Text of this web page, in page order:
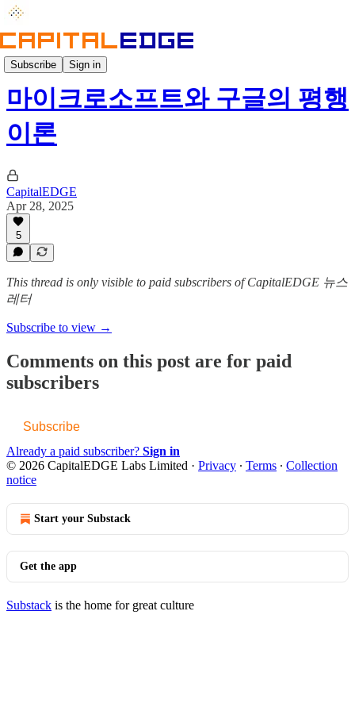
Subscribe Sign in
Weekly
마이크로소프트와 구글의 평행
이론
CapitalEDGE
Apr 28, 2025
5
This thread is only visible to paid subscribers of CapitalEDGE 뉴스
레터
Subscribe to view →
Comments on this post are for paid
subscribers
Subscribe
Already a paid subscriber? Sign in
© 2026 CapitalEDGE Labs Limited · Privacy ∙ Terms ∙ Collection
notice
Start your Substack
Get the app
Substack is the home for great culture